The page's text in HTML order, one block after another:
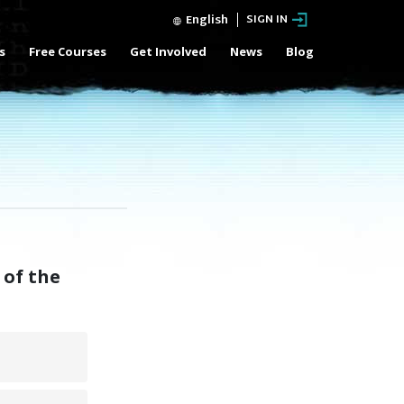
English SIGN IN
Free Courses Get Involved News Blog
of the